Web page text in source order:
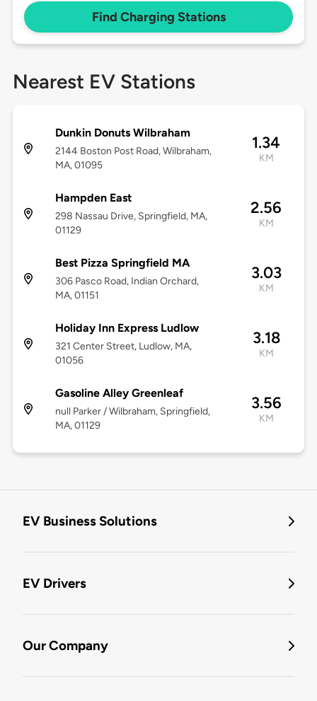
Find Charging Stations
Nearest EV Stations
Dunkin Donuts Wilbraham
2144 Boston Post Road, Wilbraham,
MA, 01095
1.34
KM
Hampden East
298 Nassau Drive, Springfield, MA,
01129
2.56
KM
Best Pizza Springfield MA
306 Pasco Road, Indian Orchard,
MA, 01151
3.03
KM
Holiday Inn Express Ludlow
321 Center Street, Ludlow, MA,
01056
3.18
KM
Gasoline Alley Greenleaf
null Parker / Wilbraham, Springfield,
MA, 01129
3.56
KM
EV Business Solutions
EV Drivers
Our Company